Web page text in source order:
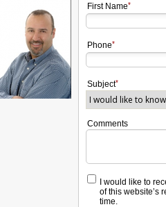
First Name
Phone
Subject
Comments
I would like to
of this website’s
time.